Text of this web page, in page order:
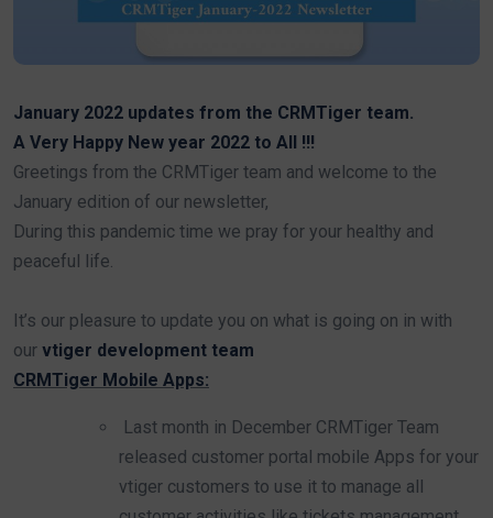
January 2022 updates from the CRMTiger team.
A Very Happy New year 2022 to All !!!
Greetings from the CRMTiger team and welcome to the
January edition of our newsletter,
During this pandemic time we pray for your healthy and
peaceful life.
It’s our pleasure to update you on what is going on in with
our vtiger development team
CRMTiger Mobile Apps:
Last month in December CRMTiger Team
released customer portal mobile Apps for your
vtiger customers to use it to manage all